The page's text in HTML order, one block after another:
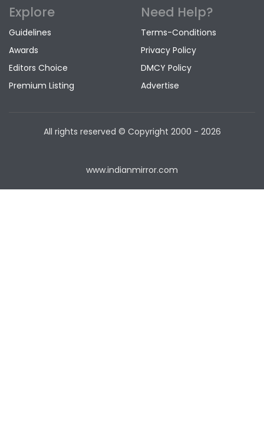
Explore
Guidelines
Awards
Editors Choice
Premium Listing
Need Help?
Terms-Conditions
Privacy Policy
DMCY Policy
Advertise
All rights reserved © Copyright 2000 - 2026
www.indianmirror.com